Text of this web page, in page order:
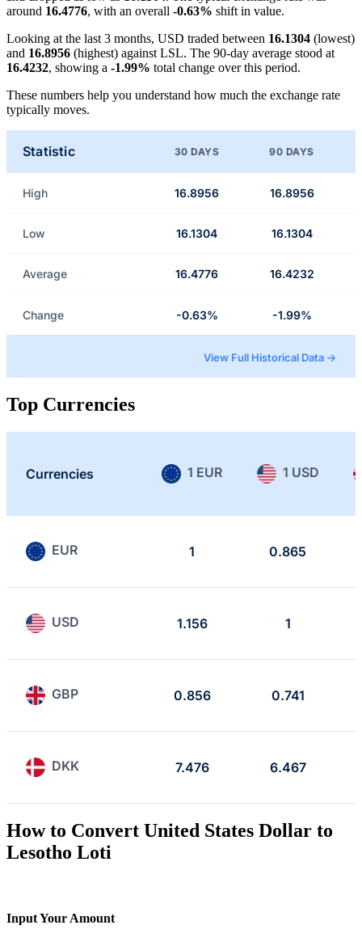
around 16.4776, with an overall -0.63% shift in value.
Looking at the last 3 months, USD traded between 16.1304 (lowest)
and 16.8956 (highest) against LSL. The 90-day average stood at
16.4232, showing a -1.99% total change over this period.
These numbers help you understand how much the exchange rate
typically moves.
Statistic 30 DAYS 90 DAYS
High 16.8956 16.8956
Low 16.1304 16.1304
Average 16.4776 16.4232
Change -0.63% -1.99%
View Full Historical Data →
Top Currencies
Currencies 1 EUR 1 USD
EUR 1 0.865
USD 1.156 1
GBP 0.856 0.741
DKK 7.476 6.467
How to Convert United States Dollar to
Lesotho Loti
Input Your Amount